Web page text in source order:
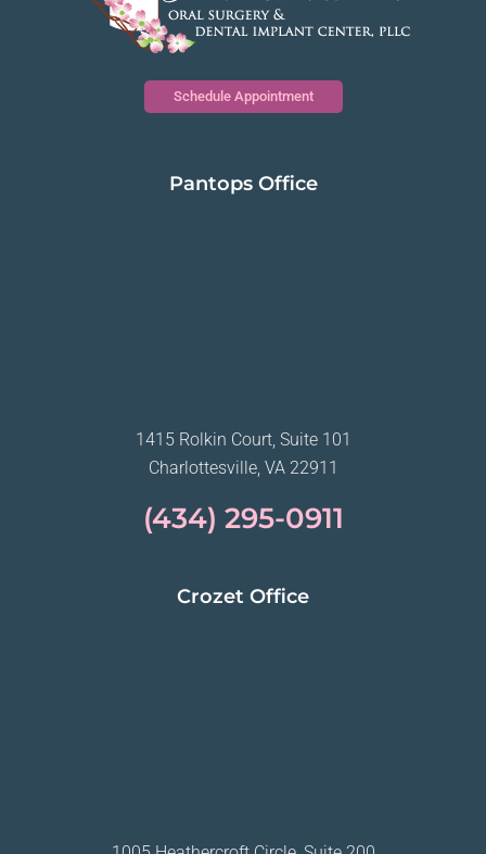
Schedule Appointment
Pantops Office
1415 Rolkin Court, Suite 101
Charlottesville, VA 22911
(434) 295-0911
Crozet Office